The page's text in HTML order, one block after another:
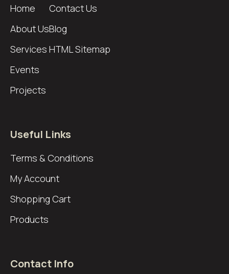
Home
About Us
Services
Events
Projects
Contact Us
Blog
HTML Sitemap
Useful Links
Terms & Conditions
My Account
Shopping Cart
Products
Contact Info